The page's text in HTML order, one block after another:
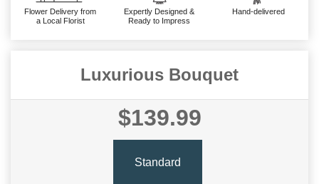
Flower Delivery from
a Local Florist
Expertly Designed &
Ready to Impress
Hand-delivered
Luxurious Bouquet
$139.99
Standard